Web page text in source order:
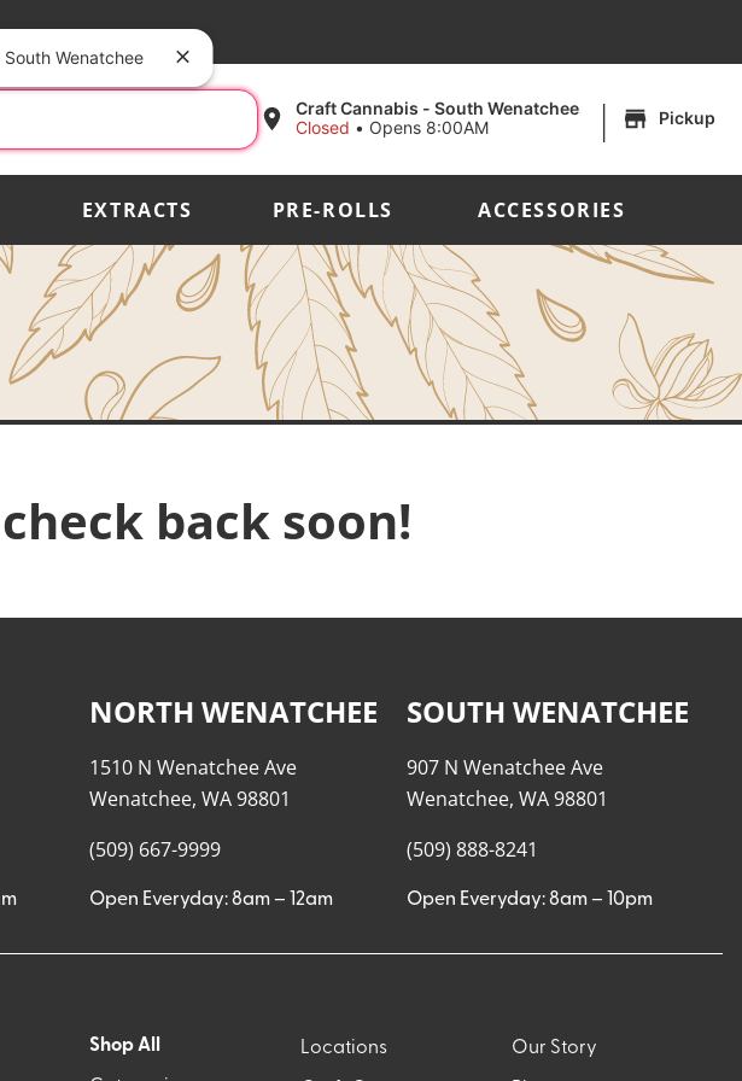
Craft Cannabis - South Wenatchee
Closed • Opens 8:00AM | Pickup
EXTRACTS PRE-ROLLS ACCESSORIES
back soon!
NORTH WENATCHEE
1510 N Wenatchee Ave
Wenatchee, WA 98801
(509) 667-9999
Open Everyday: 8am – 12am
SOUTH WENATCHEE
907 N Wenatchee Ave
Wenatchee, WA 98801
(509) 888-8241
Open Everyday: 8am – 10pm
Shop All Locations Our Story
Wenatchee